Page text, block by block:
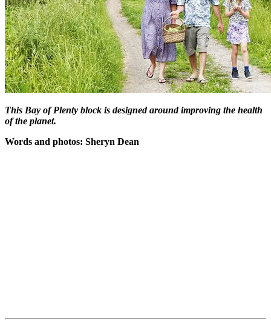
This Bay of Plenty block is designed around improving the health
of the planet.
Words and photos: Sheryn Dean